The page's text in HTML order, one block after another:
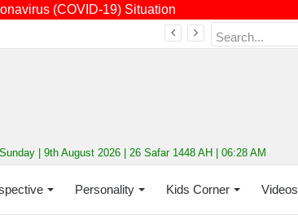
(COVID-19) Situation
| 9th August 2026 | 26 Safar 1448 AH | 06:28 AM
Personality Kids Corner Videos